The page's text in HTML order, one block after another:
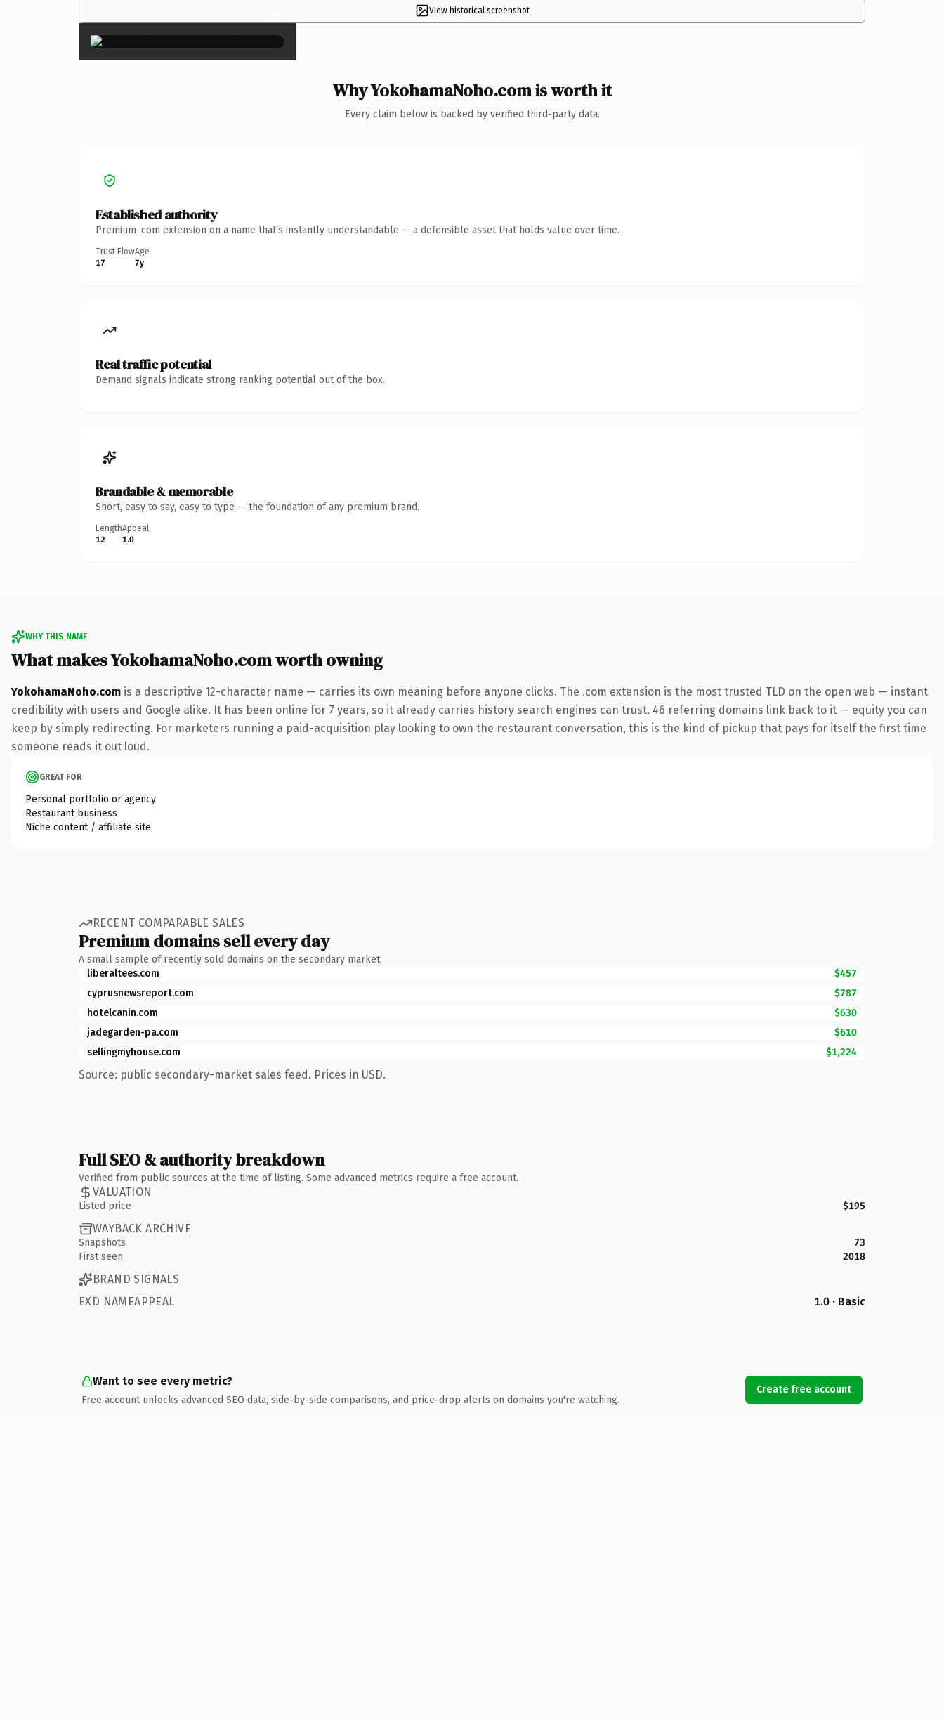
View historical screenshot
×
Why YokohamaNoho.com is worth it
Every claim below is backed by verified third-party data.
Established authority
Premium .com extension on a name that's instantly understandable — a defensible asset that holds value over time.
Trust Flow
17
Age
7y
Real traffic potential
Demand signals indicate strong ranking potential out of the box.
Brandable & memorable
Short, easy to say, easy to type — the foundation of any premium brand.
Length
12
Appeal
1.0
WHY THIS NAME
What makes YokohamaNoho.com worth owning
YokohamaNoho.com is a descriptive 12-character name — carries its own meaning before anyone clicks. The .com extension is the most trusted TLD on the open web — instant
credibility with users and Google alike. It has been online for 7 years, so it already carries history search engines can trust. 46 referring domains link back to it — equity you can
keep by simply redirecting. For marketers running a paid-acquisition play looking to own the restaurant conversation, this is the kind of pickup that pays for itself the first time
someone reads it out loud.
GREAT FOR
Personal portfolio or agency
Restaurant business
Niche content / affiliate site
RECENT COMPARABLE SALES
Premium domains sell every day
A small sample of recently sold domains on the secondary market.
liberaltees.com
$457
cyprusnewsreport.com
$787
hotelcanin.com
$630
jadegarden-pa.com
$610
sellingmyhouse.com
$1,224
Source: public secondary-market sales feed. Prices in USD.
Full SEO & authority breakdown
Verified from public sources at the time of listing. Some advanced metrics require a free account.
VALUATION
Listed price $195
WAYBACK ARCHIVE
Snapshots
73
First seen
2018
BRAND SIGNALS
EXD NAMEAPPEAL
1.0 · Basic
Want to see every metric?
Free account unlocks advanced SEO data, side-by-side comparisons, and price-drop alerts on domains you're watching.
Create free account